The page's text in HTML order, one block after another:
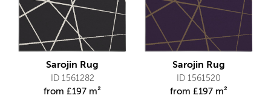
Sarojin Rug
ID 1561282
from £197 m²
Sarojin Rug
ID 1561520
from £197 m²